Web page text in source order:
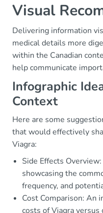
Visual
Delivering information
medical details more
within the Canadian
help communicate
Infographic
Context
Here are some
that would effectively
Viagra:
Side Effects
showcasing the
frequency, and
Cost Comparison: An
costs of Viagra